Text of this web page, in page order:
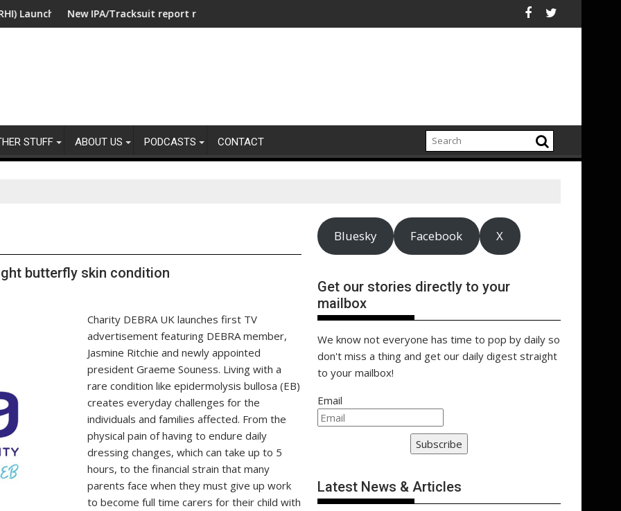
Collaboration with SE Energize Program to Accelerate Decarbonization Healthcare
New IPA/Tracksuit report reveals what clients want from their agenciesCo-op publishes supplier gender pay gap analysis across its supply
UNDP and
STUFF ABOUT US PODCASTS CONTACT
butterfly skin condition
Charity DEBRA UK launches first TV
advertisement featuring DEBRA member,
Jasmine Ritchie and newly appointed
president Graeme Souness. Living with a
rare condition like epidermolysis bullosa (EB)
creates everyday challenges for the
individuals and families affected. From the
physical pain of having to endure daily
dressing changes, which can take up to 5
hours, to the financial strain that many
parents face when they must give up work
to become full time carers for their child with
Bluesky Facebook X
Get our stories directly to your
mailbox
We know not everyone has time to pop by daily so
don't miss a thing and get our daily digest straight
to your mailbox!
Email
Subscribe
Latest News & Articles